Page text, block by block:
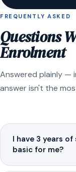
FREQUENTLY ASKED
Questions
Enrolment
Answered plainly —
answer isn't the
I have 3 years
basic for me?